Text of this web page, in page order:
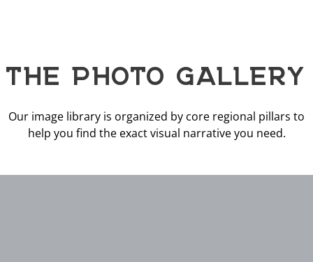
THE PHOTO GALLERY
Our image library is organized by core regional pillars to
help you find the exact visual narrative you need.